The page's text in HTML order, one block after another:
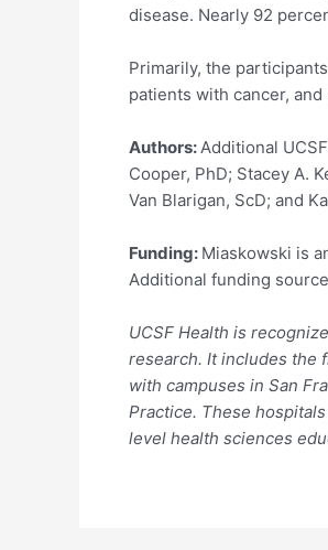
disease. Nearly 92
Primarily, the
patients with cancer,
Authors:Additional
Cooper, PhD; Stacey A.
Van Blarigan, ScD; and
Funding: Miaskowski is
Additional funding
UCSF Health is
research. It includes the
with campuses in San
Practice. These
level health sciences